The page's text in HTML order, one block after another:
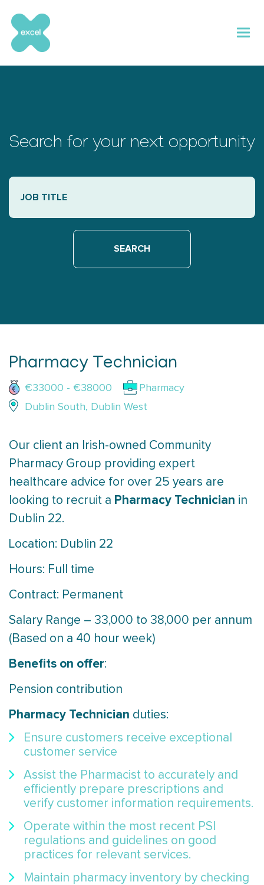
content
Search for your next opportunity
Pharmacy Technician
€33000 - €38000
Pharmacy
Dublin South, Dublin West
Our client an Irish-owned Community
Pharmacy Group providing expert
healthcare advice for over 25 years are
looking to recruit a Pharmacy Technician in
Dublin 22.
Location: Dublin 22
Hours: Full time
Contract: Permanent
Salary Range – 33,000 to 38,000 per annum
(Based on a 40 hour week)
Benefits on offer:
Pension contribution
Pharmacy Technician duties:
Ensure customers receive exceptional
customer service
Assist the Pharmacist to accurately and
efficiently prepare prescriptions and
verify customer information requirements.
Operate within the most recent PSI
regulations and guidelines on good
practices for relevant services.
Maintain pharmacy inventory by checking